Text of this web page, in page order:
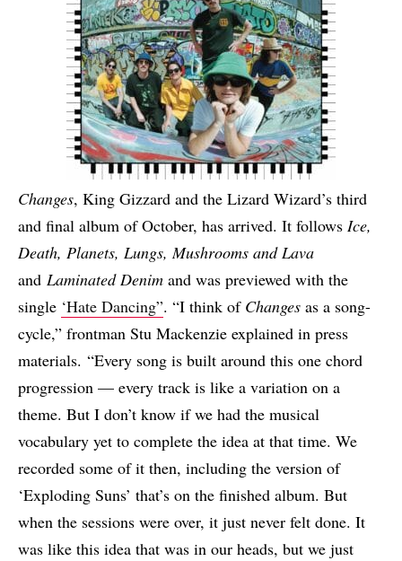
Changes, King Gizzard and the Lizard Wizard’s third
and final album of October, has arrived. It follows Ice,
Death, Planets, Lungs, Mushrooms and Lava
and Laminated Denim and was previewed with the
single ‘Hate Dancing”. “I think of Changes as a song-
cycle,” frontman Stu Mackenzie explained in press
materials. “Every song is built around this one chord
progression — every track is like a variation on a
theme. But I don’t know if we had the musical
vocabulary yet to complete the idea at that time. We
recorded some of it then, including the version of
‘Exploding Suns’ that’s on the finished album. But
when the sessions were over, it just never felt done. It
was like this idea that was in our heads, but we just